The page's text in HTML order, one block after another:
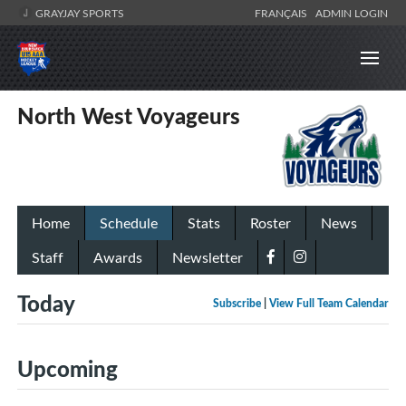
GRAYJAY SPORTS FRANÇAIS ADMIN LOGIN
North West Voyageurs
Home Schedule Stats Roster
News
Staff
Awards Newsletter
Subscribe View Full Team Calendar
Today
Upcoming